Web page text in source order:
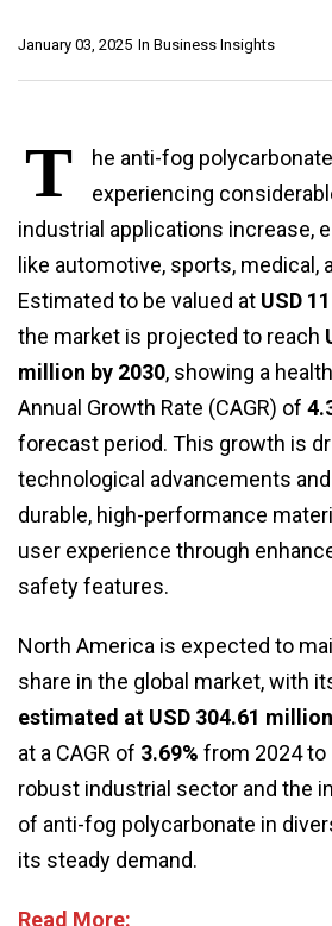
In Business Insights
January 03, 2025
T
he anti-fog
experiencing
industrial applications increase,
like automotive, sports, medical,
Estimated to be valued at USD
the market is projected to reach
million by 2030, showing a
Annual Growth Rate (CAGR) of
forecast period. This growth is
technological advancements
durable, high-performance
user experience through
safety features.
North America is expected to
share in the global market, with
estimated at USD 304.61
at a CAGR of 3.69% from 2024 to
robust industrial sector and the
of anti-fog polycarbonate in
its steady demand.
Read More: